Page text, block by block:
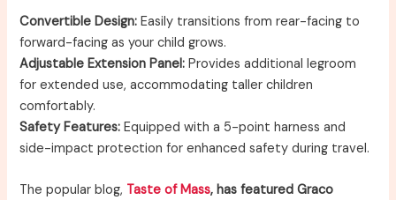
Convertible Design: Easily transitions from rear-facing to
forward-facing as your child grows.
Adjustable Extension Panel: Provides additional legroom
for extended use, accommodating taller children
comfortably.
Safety Features: Equipped with a 5-point harness and
side-impact protection for enhanced safety during travel.
The popular blog, Taste of Mass, has featured Graco